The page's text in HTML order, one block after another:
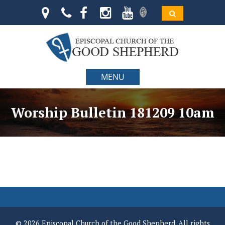
MENU
Worship Bulletin 181209 10am